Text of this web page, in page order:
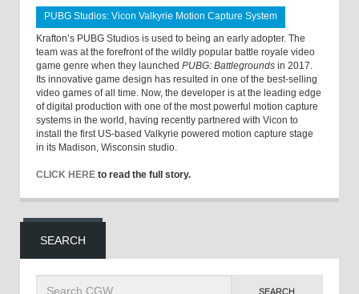
PUBG Studios: Vicon Valkyrie Motion Capture System
Krafton’s PUBG Studios is used to being an early adopter. The
team was at the forefront of the wildly popular battle royale video
game genre when they launched PUBG: Battlegrounds in 2017.
Its innovative game design has resulted in one of the best-selling
video games of all time. Now, the developer is at the leading edge
of digital production with one of the most powerful motion capture
systems in the world, having recently partnered with Vicon to
install the first US-based Valkyrie powered motion capture stage
in its Madison, Wisconsin studio.
CLICK HERE to read the full story.
SEARCH